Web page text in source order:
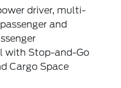
driver, multi-
and
with Stop-and-Go
Cargo Space